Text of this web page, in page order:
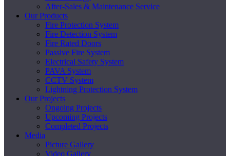
After-Sales & Maintenance Service
Our Products
Fire Protection System
Fire Detection System
Fire Rated Doors
Passive Fire System
Electrical Safety System
PAVA System
CCTV System
Lightning Protection System
Our Projects
Ongoing Projects
Upcoming Projects
Completed Projects
Media
Picture Gallery
Video Gallery